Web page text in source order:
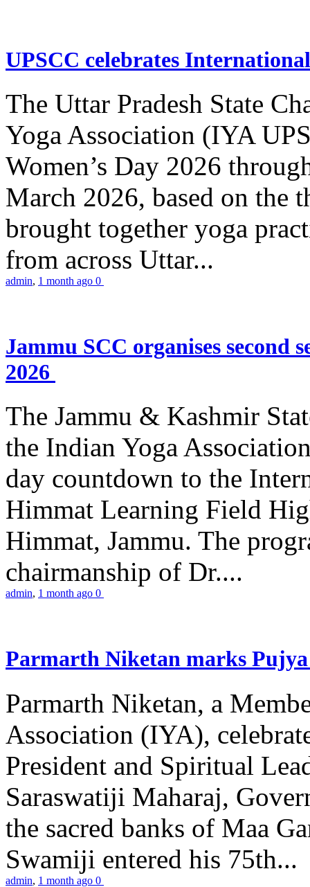
UPSCC celebrates
The Uttar Pradesh State
Yoga Association (IYA
Women’s Day 2026
March 2026, based on the
brought together yoga
from across Uttar...
admin, 1 month ago 0
Jammu SCC organises second
2026
The Jammu & Kashmir
the Indian Yoga
day countdown to the
Himmat Learning Field
Himmat, Jammu. The
chairmanship of Dr....
admin, 1 month ago 0
Parmarth Niketan marks
Parmarth Niketan, a
Association (IYA),
President and Spiritual
Saraswatiji Maharaj,
the sacred banks of Maa
Swamiji entered his 75th...
admin, 1 month ago 0